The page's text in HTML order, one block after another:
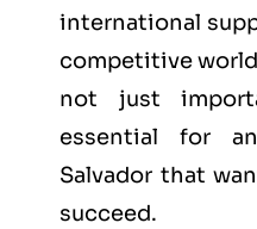
international
competitive
not just
essential for
Salvador that
succeed.